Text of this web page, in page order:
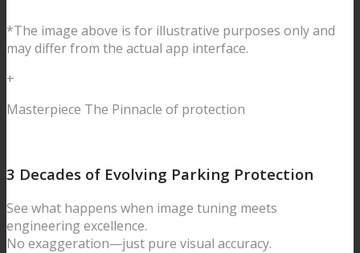
*The image above is for illustrative purposes only and
may differ from the actual app interface.
+
Masterpiece The Pinnacle of protection
3 Decades of Evolving Parking Protection
See what happens when image tuning meets
engineering excellence.
No exaggeration—just pure visual accuracy.